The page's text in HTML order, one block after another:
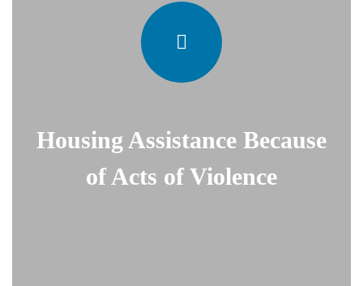
Housing Assistance Because
of Acts of Violence